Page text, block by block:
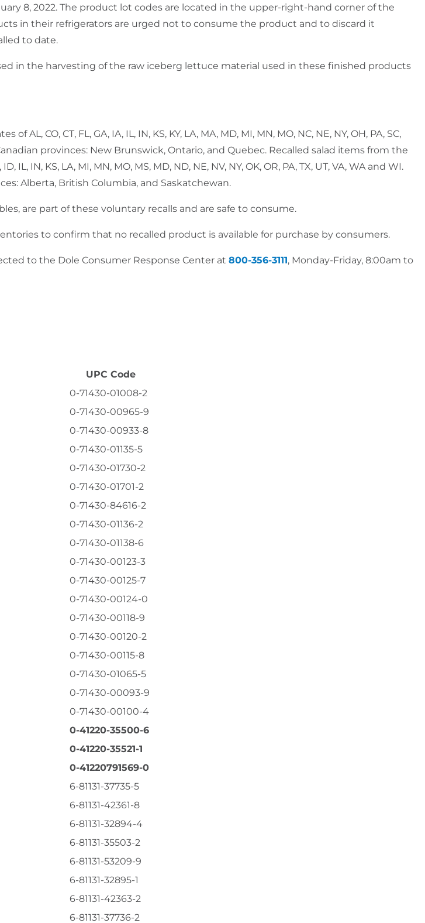
8, 2022. The product lot codes are located in the upper-right-hand corner of the
in their refrigerators are urged not to consume the product and to discard it
to date.
in the harvesting of the raw iceberg lettuce material used in these finished products
CO, CT, FL, GA, IA, IL, IN, KS, KY, LA, MA, MD, MI, MN, MO, NC, NE, NY, OH, PA, SC,
provinces: New Brunswick, Ontario, and Quebec. Recalled salad items from the
IN, KS, LA, MI, MN, MO, MS, MD, ND, NE, NV, NY, OK, OR, PA, TX, UT, VA, WA and WI.
Alberta, British Columbia, and Saskatchewan.
are part of these voluntary recalls and are safe to consume.
to confirm that no recalled product is available for purchase by consumers.
to the Dole Consumer Response Center at 800-356-3111, Monday-Friday, 8:00am to
UPC Code
0-71430-01008-2
0-71430-00965-9
0-71430-00933-8
0-71430-01135-5
0-71430-01730-2
0-71430-01701-2
0-71430-84616-2
0-71430-01136-2
0-71430-01138-6
0-71430-00123-3
0-71430-00125-7
0-71430-00124-0
0-71430-00118-9
0-71430-00120-2
0-71430-00115-8
0-71430-01065-5
0-71430-00093-9
0-71430-00100-4
0-41220-35500-6
0-41220-35521-1
0-41220791569-0
6-81131-37735-5
6-81131-42361-8
6-81131-32894-4
6-81131-35503-2
6-81131-53209-9
6-81131-32895-1
6-81131-42363-2
6-81131-37736-2